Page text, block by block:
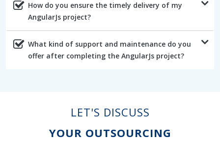
How do you ensure the timely delivery of my
AngularJs project?
What kind of support and maintenance do you
offer after completing the AngularJs project?
LET'S DISCUSS
YOUR OUTSOURCING